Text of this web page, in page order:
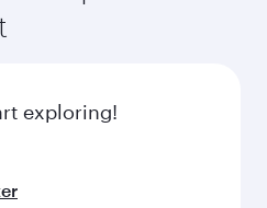
a variety of world-class
connecting flight.
on Oryx One including
inspired by global
exploring!